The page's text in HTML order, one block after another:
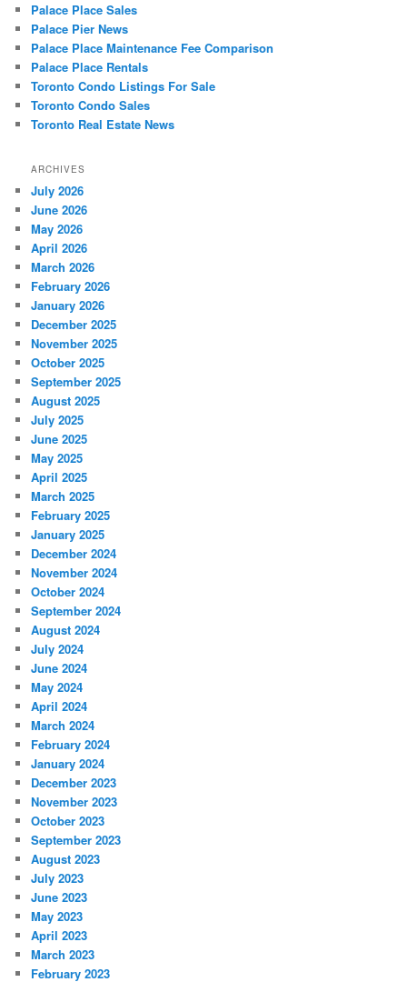
Palace Place Sales
Palace Pier News
Palace Place Maintenance Fee Comparison
Palace Place Rentals
Toronto Condo Listings For Sale
Toronto Condo Sales
Toronto Real Estate News
ARCHIVES
July 2026
June 2026
May 2026
April 2026
March 2026
February 2026
January 2026
December 2025
November 2025
October 2025
September 2025
August 2025
July 2025
June 2025
May 2025
April 2025
March 2025
February 2025
January 2025
December 2024
November 2024
October 2024
September 2024
August 2024
July 2024
June 2024
May 2024
April 2024
March 2024
February 2024
January 2024
December 2023
November 2023
October 2023
September 2023
August 2023
July 2023
June 2023
May 2023
April 2023
March 2023
February 2023